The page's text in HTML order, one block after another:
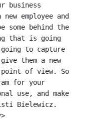
business
employee and
some behind the
that is going
to capture
them a new
of view. So
for your
use, and make
Bielewicz.